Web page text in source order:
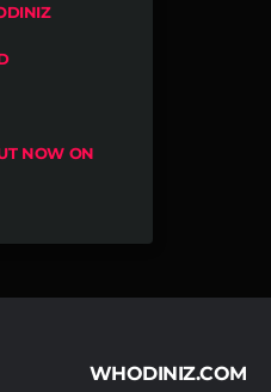
NOW ON
WHODINIZ.COM